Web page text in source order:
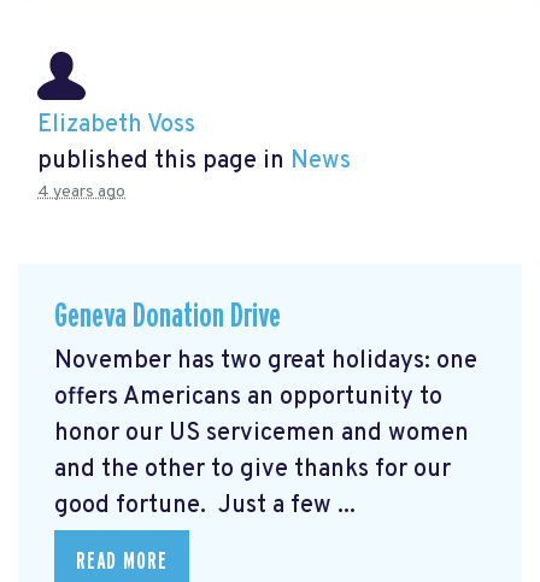
Elizabeth Voss
published this page in News
4 years ago
Geneva Donation Drive
November has two great holidays: one
offers Americans an opportunity to
honor our US servicemen and women
and the other to give thanks for our
good fortune. Just a few ...
READ MORE